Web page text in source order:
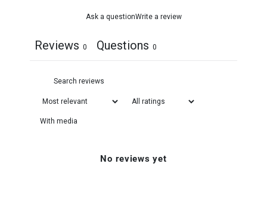
Ask a questionWrite a review
Reviews 0 Questions 0
With media
No reviews yet